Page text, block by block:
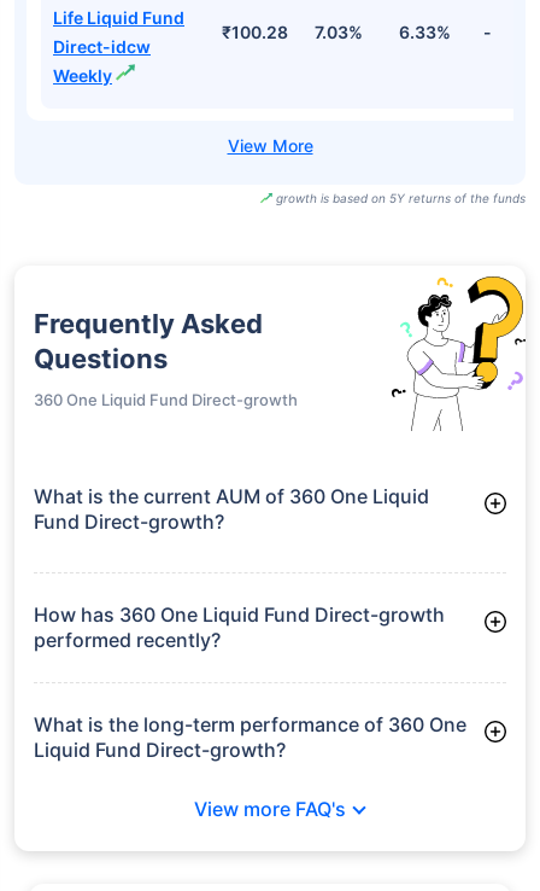
Life Liquid Fund
Direct-idcw
Weekly
₹100.28 7.03% 6.33% -
growth is based on 5Y returns of the funds
Frequently Asked
Questions
360 One Liquid Fund Direct-growth
What is the current AUM of 360 One Liquid
Fund Direct-growth?
manages assets worth ₹1,153.2 crore
How has 360 One Liquid Fund Direct-growth
performed recently?
3 Months: 1.56%
6 Months: 3.22%
What is the long-term performance of 360 One
Liquid Fund Direct-growth?
View more FAQ's